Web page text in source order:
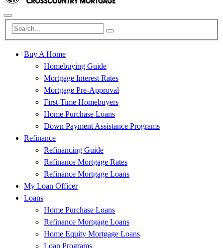
Buy A Home
Homebuying Guide
Mortgage Interest Rates
Mortgage Pre-Approval
First-Time Homebuyers
Home Purchase Loans
Down Payment Assistance Programs
Refinance
Refinancing Guide
Refinance Mortgage Rates
Refinance Mortgage Loans
My Loan Officer
Loans
Home Purchase Loans
Refinance Mortgage Loans
Home Equity Mortgage Loans
Loan Programs